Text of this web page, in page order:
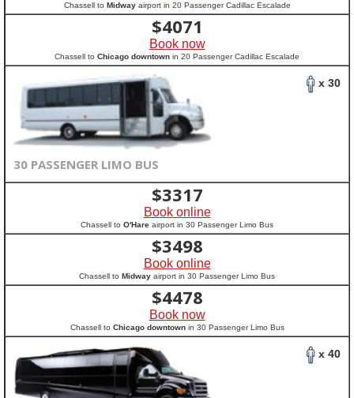
Chassell to Midwayairport in 20 Passenger Cadillac Escalade
$4071
Book now
Chassell to Chicago downtown in 20 Passenger Cadillac Escalade
x 30
30 PASSENGER LIMO BUS
$3317
Book online
Chassell to O'Hare airport in 30 Passenger Limo Bus
$3498
Book online
Chassell to Midway airport in 30 Passenger Limo Bus
$4478
Book now
Chassell to Chicago downtownin 30 Passenger Limo Bus
x 40